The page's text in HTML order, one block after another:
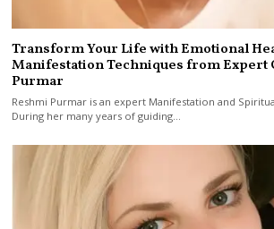
Transform Your Life with Emotional
Manifestation Techniques from Expert
Purmar
Reshmi Purmar is an expert Manifestation and
During her many years of guiding…